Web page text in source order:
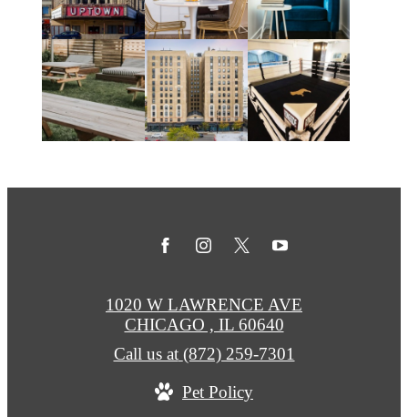
1020 W LAWRENCE AVE
CHICAGO , IL 60640
Call us at (872) 259-7301
Pet Policy